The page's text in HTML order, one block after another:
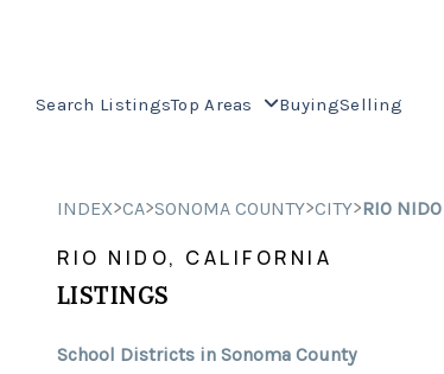
Search ListingsTop Areas BuyingSelling
INDEX>CA>SONOMA COUNTY>CITY>RIO NIDO
RIO NIDO, CALIFORNIA
LISTINGS
School Districts in Sonoma County